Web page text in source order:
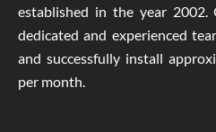
established in the year
dedicated and experienced
and successfully install
per month.